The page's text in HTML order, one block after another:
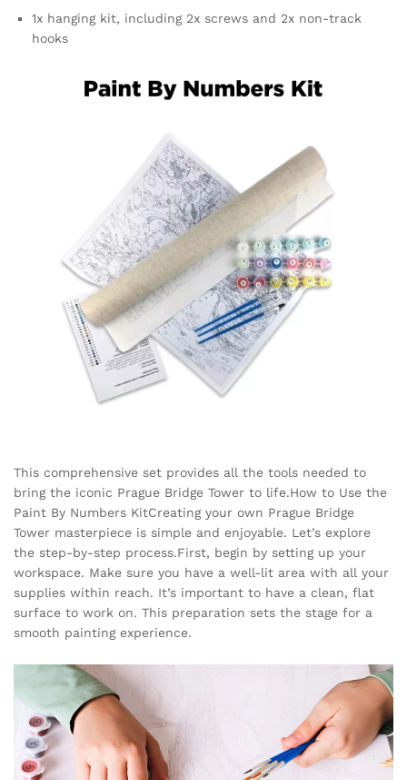
1x hanging kit, including 2x screws and 2x non-track
hooks
This comprehensive set provides all the tools needed to
bring the iconic Prague Bridge Tower to life.How to Use the
Paint By Numbers KitCreating your own Prague Bridge
Tower masterpiece is simple and enjoyable. Let’s explore
the step-by-step process.First, begin by setting up your
workspace. Make sure you have a well-lit area with all your
supplies within reach. It’s important to have a clean, flat
surface to work on. This preparation sets the stage for a
smooth painting experience.